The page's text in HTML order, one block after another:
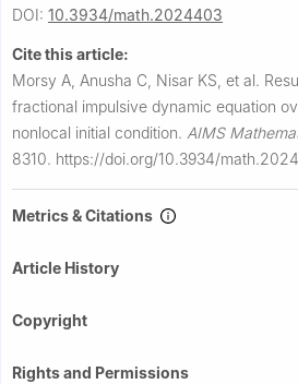
DOI: 10.3934/math.2024403
Cite this article:
Morsy A, Anusha C, Nisar KS, et al.
fractional impulsive dynamic equation
nonlocal initial condition. AIMS
8310. https://doi.org/10.3934/
Metrics & Citations
Article History
Copyright
Rights and Permissions